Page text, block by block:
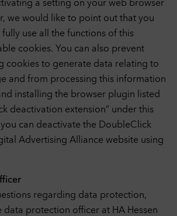
a setting on your web browser
we would like to point out that you
use all the functions of this
cookies. You can also prevent
cookies to generate data relating to
and from processing this information
installing the browser plugin listed
deactivation extension” under this
can deactivate the DoubleClick
Advertising Alliance website using
regarding data protection,
data protection officer at HA Hessen